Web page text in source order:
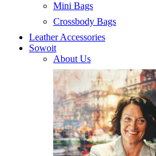
Mini Bags
Crossbody Bags
Leather Accessories
Sowoit
About Us